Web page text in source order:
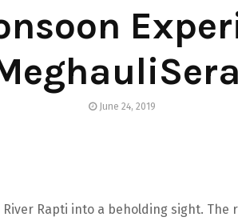
June 24, 2019
Rapti into a beholding sight.